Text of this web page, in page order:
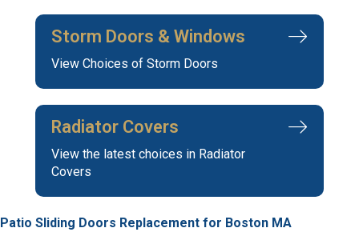
Patio Sliding Doors Replacement for Boston MA
Storm Doors & Windows
View Choices of Storm Doors
Radiator Covers
View the latest choices in Radiator
Covers